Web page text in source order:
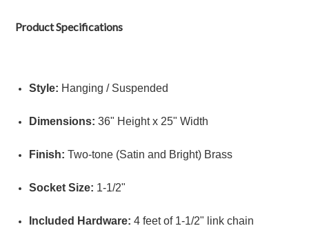
Product Specifications
Style: Hanging / Suspended
Dimensions: 36" Height x 25" Width
Finish: Two-tone (Satin and Bright) Brass
Socket Size: 1-1/2"
Included Hardware: 4 feet of 1-1/2" link chain